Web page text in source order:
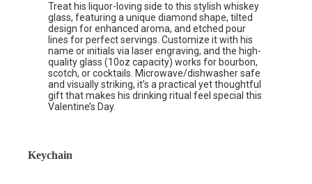
Treat his liquor-loving side to this stylish whiskey
glass, featuring a unique diamond shape, tilted
design for enhanced aroma, and etched pour
lines for perfect servings. Customize it with his
name or initials via laser engraving, and the high-
quality glass (10oz capacity) works for bourbon,
scotch, or cocktails. Microwave/dishwasher safe
and visually striking, it’s a practical yet thoughtful
gift that makes his drinking ritual feel special this
Valentine’s Day.
Keychain